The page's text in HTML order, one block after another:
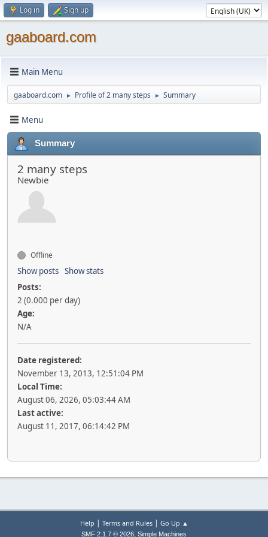
Log in Sign up
gaaboard.com
Main Menu
gaaboard.com ► Profile of 2 many steps ► Summary
Menu
Summary
2 many steps
Newbie
Offline
Show posts Show stats
Posts:
2 (0.000 per day)
Age:
N/A
Date registered:
November 13, 2013, 12:51:04 PM
Local Time:
August 06, 2026, 05:03:44 AM
Last active:
August 11, 2017, 06:14:42 PM
Help | Terms and Rules| Go Up ▲
SMF 2.1.7 © 2026, Simple Machines